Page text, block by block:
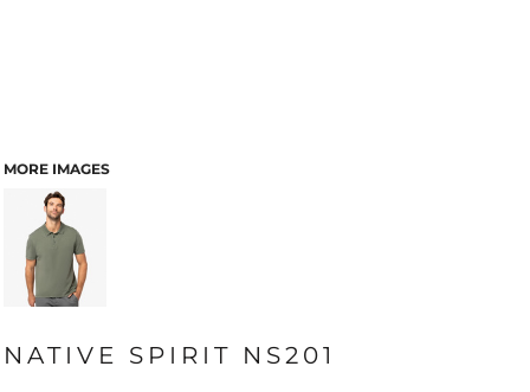
MORE IMAGES
NATIVE SPIRIT NS201